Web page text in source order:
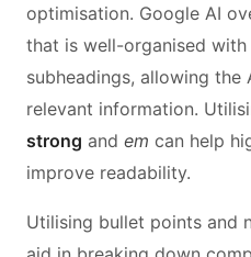
optimisation. Google AI
that is well-organised with
subheadings, allowing the
relevant information.
strong and em can help
improve readability.
Utilising bullet points and